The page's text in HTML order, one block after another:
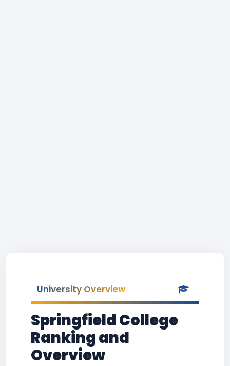
University Overview
Springfield College
Ranking and
Overview